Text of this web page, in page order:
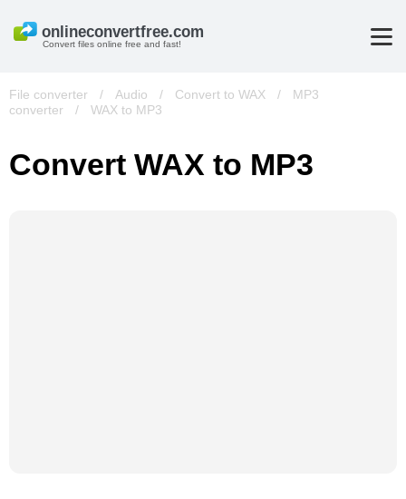
Convert files online free and fast!
File converter / Audio / Convert to WAX /
MP3
converter
/ WAX to MP3
Convert WAX to MP3